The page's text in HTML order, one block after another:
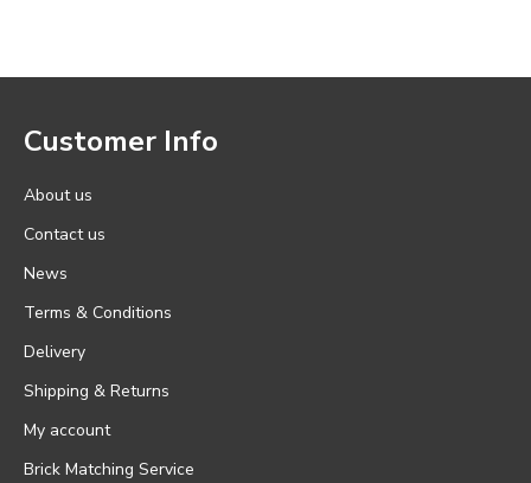
Customer Info
About us
Contact us
News
Terms & Conditions
Delivery
Shipping & Returns
My account
Brick Matching Service